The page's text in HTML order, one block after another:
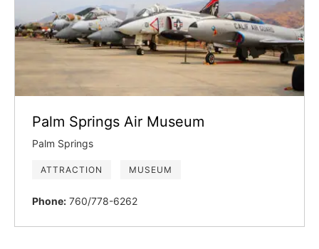
Palm Springs Air Museum
Palm Springs
ATTRACTION MUSEUM
Phone: 760/778-6262